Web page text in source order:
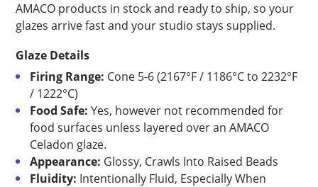
AMACO products in stock and ready to ship, so your
glazes arrive fast and your studio stays supplied.
Glaze Details
Firing Range: Cone 5-6 (2167°F / 1186°C to 2232°F
/ 1222°C)
Food Safe: Yes, however not recommended for
food surfaces unless layered over an AMACO
Celadon glaze.
Appearance: Glossy, Crawls Into Raised Beads
Fluidity: Intentionally Fluid, Especially When